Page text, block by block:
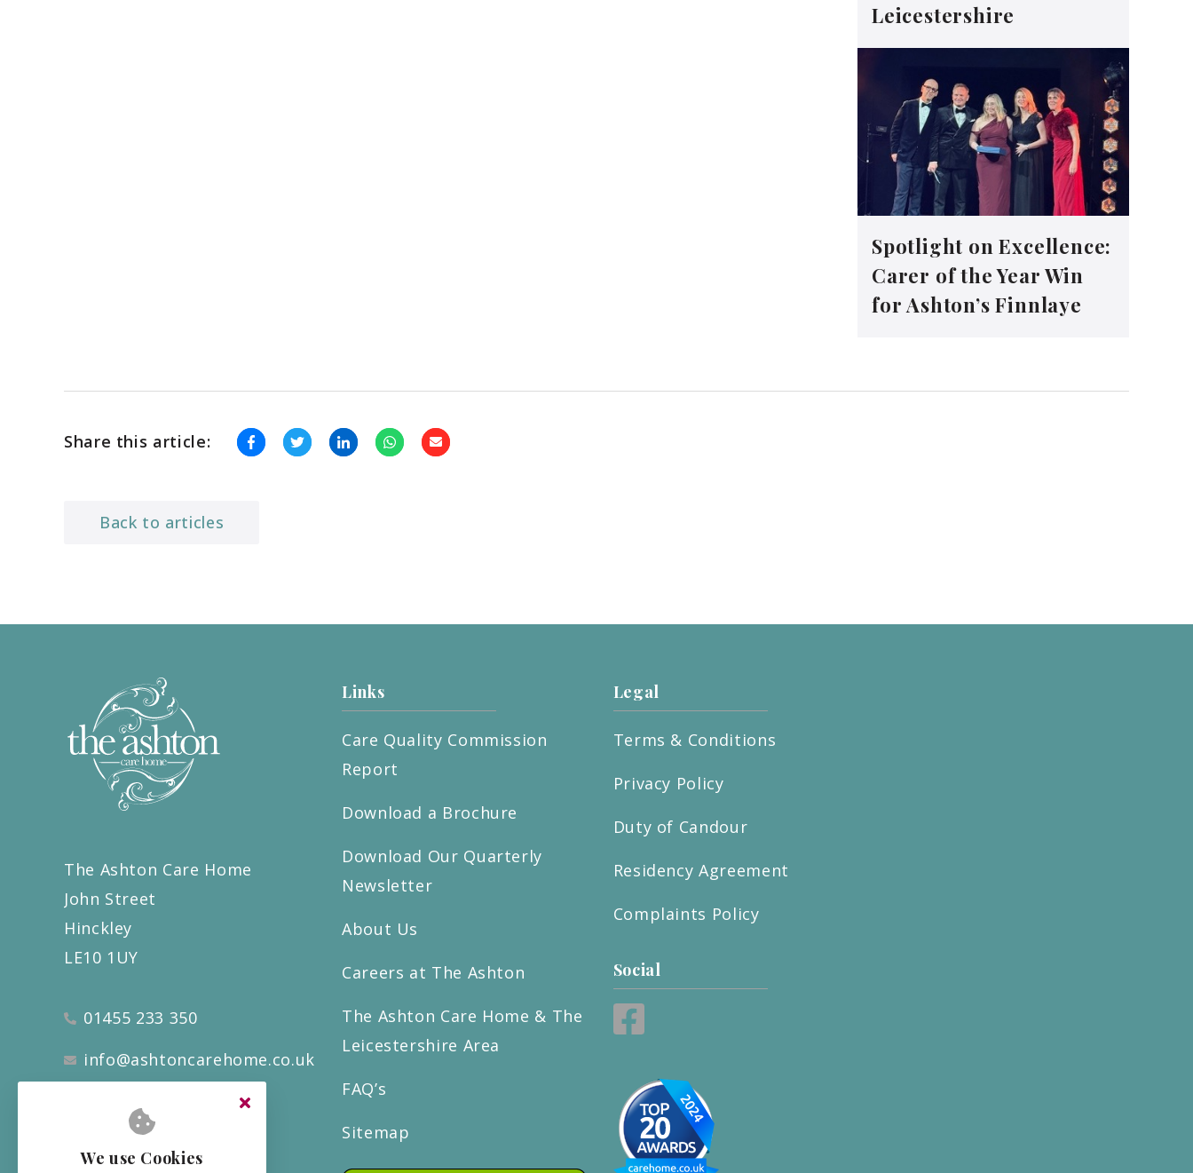
Share this article:
Back to articles
Leicestershire
Spotlight on Excellence:
Carer of the Year Win
for Ashton’s Finnlaye
The Ashton Care Home
John Street
Hinckley
LE10 1UY
01455 233 350
info@ashtoncarehome.co.uk
Links
Care Quality Commission
Report
Download a Brochure
Download Our Quarterly
Newsletter
About Us
Careers at The Ashton
The Ashton Care Home & The
Leicestershire Area
FAQ’s
Sitemap
Legal
Terms & Conditions
Privacy Policy
Duty of Candour
Residency Agreement
Complaints Policy
Social
We use Cookies